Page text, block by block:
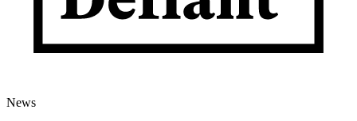
News